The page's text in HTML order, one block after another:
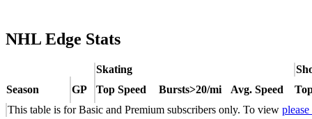
NHL Edge Stats
Skating
Season
GP Top Speed Bursts>20/mi Avg. Speed
This table is for Basic and Premium subscribers only. To view